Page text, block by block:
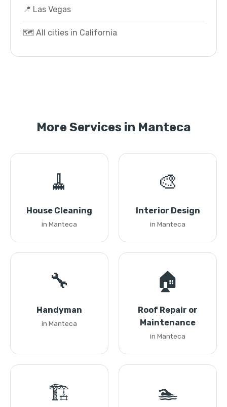
📍 Las Vegas
🗺️ All cities in California
More Services in Manteca
🧹
House Cleaning
in Manteca
🎨
Interior Design
in Manteca
🔧
Handyman
in Manteca
🏠
Roof Repair or
Maintenance
in Manteca
🏗️ 🏊